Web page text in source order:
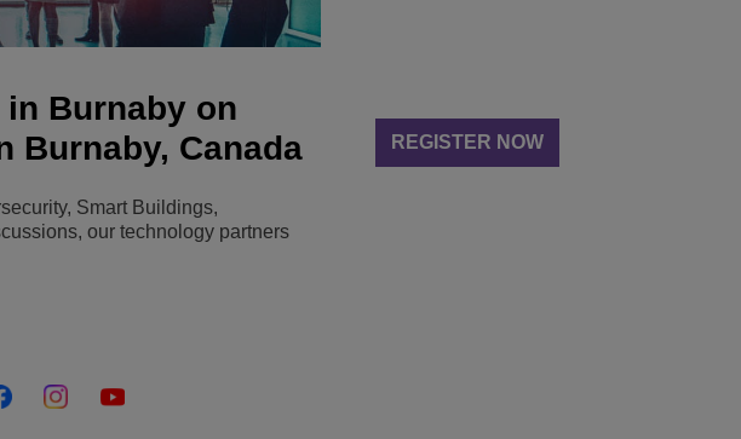
Burnaby on
Burnaby, Canada
Smart Buildings,
our technology partners
REGISTER NOW